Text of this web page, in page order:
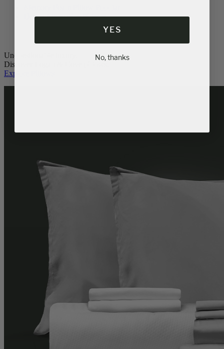
Down Alternative Pillows
Unquestionable luxury.
Discover Logan & Cove pillows.
Explore Pillows
YES
No, thanks